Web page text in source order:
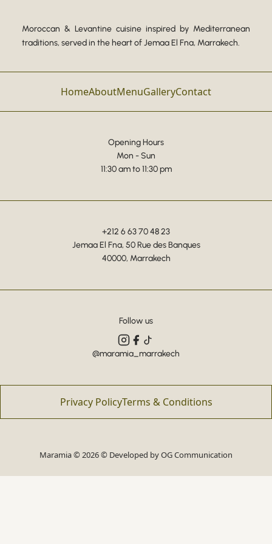
Moroccan & Levantine cuisine inspired by Mediterranean
traditions, served in the heart of Jemaa El Fna, Marrakech.
HomeAboutMenuGalleryContact
Opening Hours
Mon - Sun
11:30 am to 11:30 pm
+212 6 63 70 48 23
Jemaa El Fna, 50 Rue des Banques
40000, Marrakech
Follow us
@maramia_marrakech
Privacy PolicyTerms & Conditions
Maramia © 2026 © Developed byOG Communication